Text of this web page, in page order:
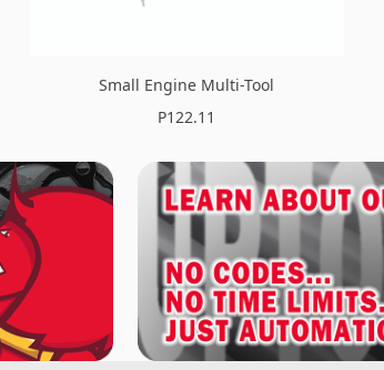
Small Engine Multi-Tool
P122.11